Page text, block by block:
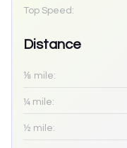
Top Speed:
Distance
⅛ mile:
¼ mile:
½ mile: